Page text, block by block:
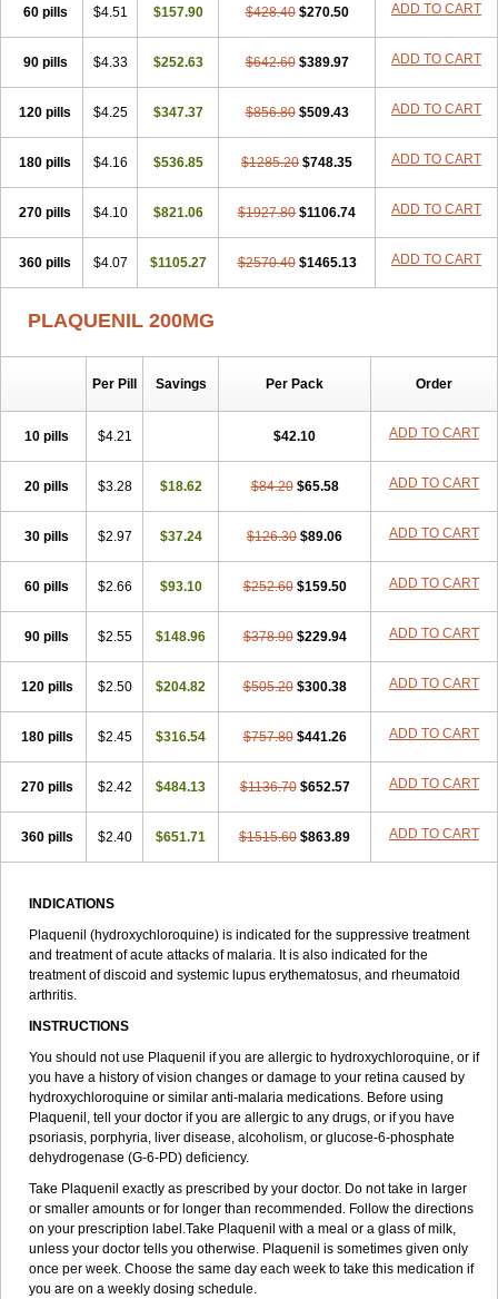
60 pills $4.51 $157.90 $428.40 $270.50 ADD TO CART
90 pills $4.33 $252.63 $642.60 $389.97 ADD TO CART
120 pills $4.25 $347.37 $856.80 $509.43 ADD TO CART
180 pills $4.16 $536.85 $1285.20 $748.35 ADD TO CART
270 pills $4.10 $821.06 $1927.80 $1106.74 ADD TO CART
360 pills $4.07 $1105.27 $2570.40 $1465.13 ADD TO CART
PLAQUENIL 200MG
Per Pill Savings Per Pack Order
10 pills $4.21 $42.10 ADD TO CART
20 pills $3.28 $18.62 $84.20 $65.58 ADD TO CART
30 pills $2.97 $37.24 $126.30 $89.06 ADD TO CART
60 pills $2.66 $93.10 $252.60 $159.50 ADD TO CART
90 pills $2.55 $148.96 $378.90 $229.94 ADD TO CART
120 pills $2.50 $204.82 $505.20 $300.38 ADD TO CART
180 pills $2.45 $316.54 $757.80 $441.26 ADD TO CART
270 pills $2.42 $484.13 $1136.70 $652.57 ADD TO CART
360 pills $2.40 $651.71 $1515.60 $863.89 ADD TO CART
INDICATIONS
Plaquenil (hydroxychloroquine) is indicated for the suppressive treatment
and treatment of acute attacks of malaria. It is also indicated for the
treatment of discoid and systemic lupus erythematosus, and rheumatoid
arthritis.
INSTRUCTIONS
You should not use Plaquenil if you are allergic to hydroxychloroquine, or if
you have a history of vision changes or damage to your retina caused by
hydroxychloroquine or similar anti-malaria medications. Before using
Plaquenil, tell your doctor if you are allergic to any drugs, or if you have
psoriasis, porphyria, liver disease, alcoholism, or glucose-6-phosphate
dehydrogenase (G-6-PD) deficiency.
Take Plaquenil exactly as prescribed by your doctor. Do not take in larger
or smaller amounts or for longer than recommended. Follow the directions
on your prescription label.Take Plaquenil with a meal or a glass of milk,
unless your doctor tells you otherwise. Plaquenil is sometimes given only
once per week. Choose the same day each week to take this medication if
you are on a weekly dosing schedule.